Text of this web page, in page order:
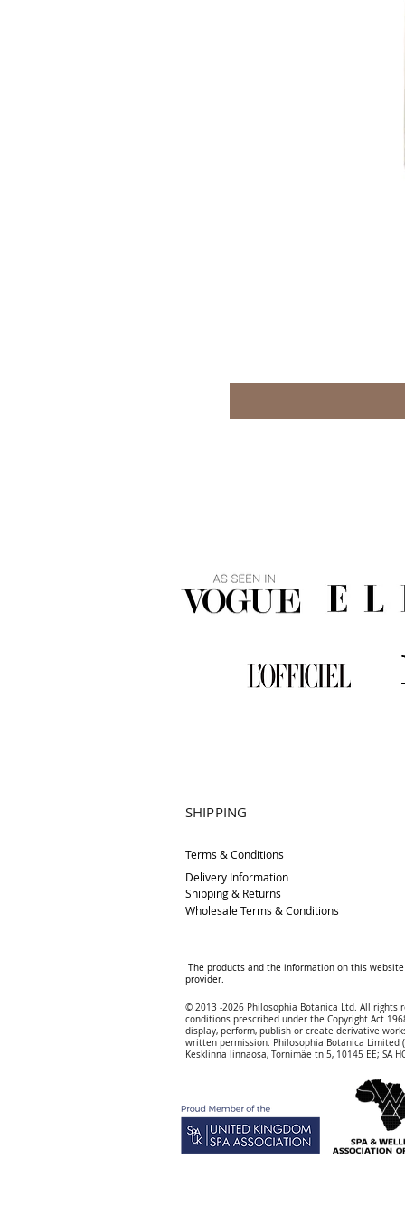
SHIPPING
Terms & Conditions
Delivery Information
Shipping & Returns
Wholesale Terms & Conditions
The products and the information on this
provider.
© 2013 -2026 Philosophia Botanica Ltd. All
conditions prescribed under the Copyright Act
display, perform, publish or create derivative
written permission. Philosophia Botanica Limited
Kesklinna linnaosa, Tornimäe tn 5, 10145 EE; SA